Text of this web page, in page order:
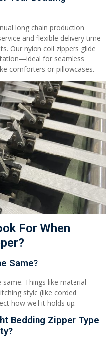
long chain production
and flexible delivery time
Our nylon coil zippers glide
for seamless
comforters or pillowcases.
For When
Same?
Things like material
style (like corded
how well it holds up.
Bedding Zipper Type